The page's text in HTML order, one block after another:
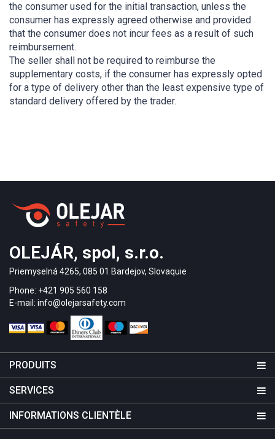
the consumer used for the initial transaction, unless the
consumer has expressly agreed otherwise and provided
that the consumer does not incur fees as a result of such
reimbursement.
The seller shall not be required to reimburse the
supplementary costs, if the consumer has expressly opted
for a type of delivery other than the least expensive type of
standard delivery offered by the trader.
OLEJÁR, spol, s.r.o.
Priemyselná 4265, 085 01 Bardejov, Slovaquie
Phone: +421 905 560 158
E-mail: info@olejarsafety.com
PRODUITS
SERVICES
INFORMATIONS CLIENTÈLE